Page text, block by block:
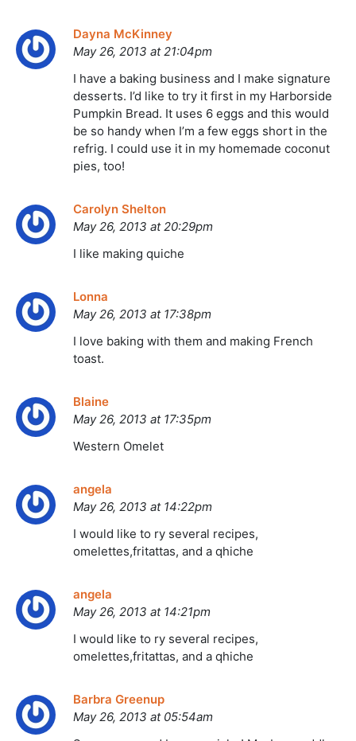
Dayna McKinney
May 26, 2013 at 21:04pm
I have a baking business and I make signature
desserts. I’d like to try it first in my Harborside
Pumpkin Bread. It uses 6 eggs and this would
be so handy when I’m a few eggs short in the
refrig. I could use it in my homemade coconut
pies, too!
Carolyn Shelton
May 26, 2013 at 20:29pm
I like making quiche
Lonna
May 26, 2013 at 17:38pm
I love baking with them and making French
toast.
Blaine
May 26, 2013 at 17:35pm
Western Omelet
angela
May 26, 2013 at 14:22pm
I would like to ry several recipes,
omelettes,fritattas, and a qhiche
angela
May 26, 2013 at 14:21pm
I would like to ry several recipes,
omelettes,fritattas, and a qhiche
Barbra Greenup
May 26, 2013 at 05:54am